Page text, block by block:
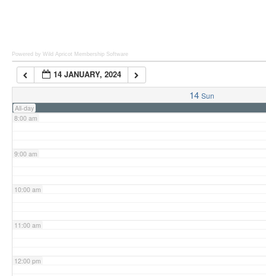
Powered by Wild Apricot Membership Software
14 JANUARY, 2024
14 Sun
All-day
7:00 am
8:00 am
9:00 am
10:00 am
11:00 am
12:00 pm